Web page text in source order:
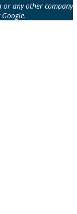
or any other company